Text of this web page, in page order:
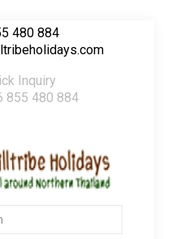
480 884
Inquiry
855 480 884